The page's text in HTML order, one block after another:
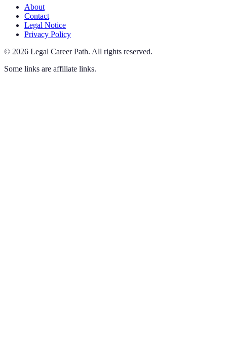
About
Contact
Legal Notice
Privacy Policy
© 2026 Legal Career Path. All rights reserved.
Some links are affiliate links.